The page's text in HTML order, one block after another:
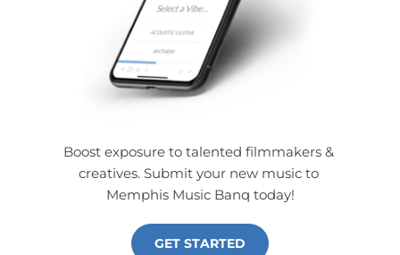
Boost exposure to talented filmmakers &
creatives. Submit your new music to
Memphis Music Banq today!
GET STARTED